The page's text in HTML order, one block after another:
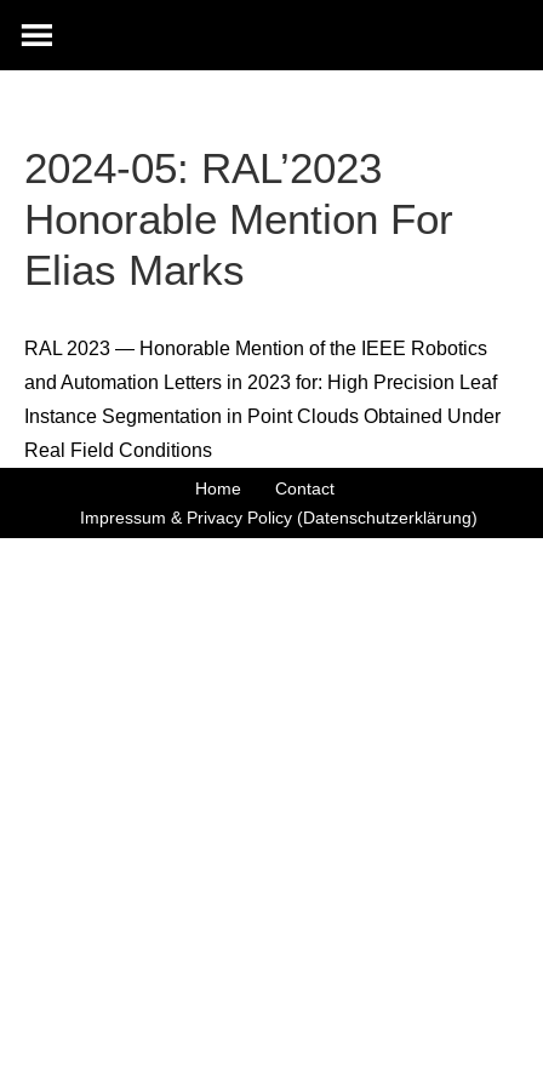
2024-05: RAL’2023
Honorable Mention For
Elias Marks
RAL 2023 — Honorable Mention of the IEEE Robotics
and Automation Letters in 2023 for: High Precision Leaf
Instance Segmentation in Point Clouds Obtained Under
Real Field Conditions
Home
Contact
Impressum & Privacy Policy (Datenschutzerklärung)